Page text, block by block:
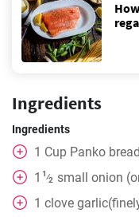
Ingredients
Ingredients
1 Cup Panko
1 1⁄2
small onion
1 clove